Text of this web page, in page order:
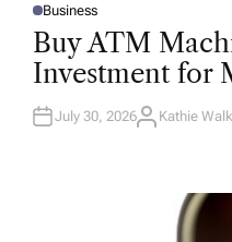
P
O
D
N
Business
Buy ATM
Investment for
July 30, 2026A
Kathie